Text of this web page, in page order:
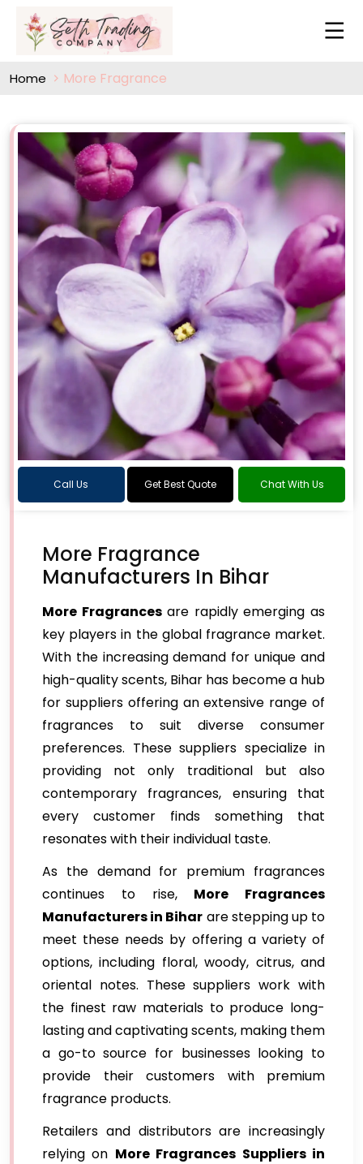
Home More Fragrance
Call Us Get Best Quote Chat With Us
More Fragrance
Manufacturers In Bihar
More Fragrancesare rapidly emerging as
key players in the global fragrance market.
With the increasing demand for unique and
high-quality scents, Bihar has become a hub
for suppliers offering an extensive range of
fragrances to suit diverse consumer
preferences. These suppliers specialize in
providing not only traditional but also
contemporary fragrances, ensuring that
every customer finds something that
resonates with their individual taste.
As the demand for premium fragrances
continues to rise, More Fragrances
Manufacturers in Bihar are stepping up to
meet these needs by offering a variety of
options, including floral, woody, citrus, and
oriental notes. These suppliers work with
the finest raw materials to produce long-
lasting and captivating scents, making them
a go-to source for businesses looking to
provide their customers with premium
fragrance products.
Retailers and distributors are increasingly
relying on More Fragrances Suppliers in